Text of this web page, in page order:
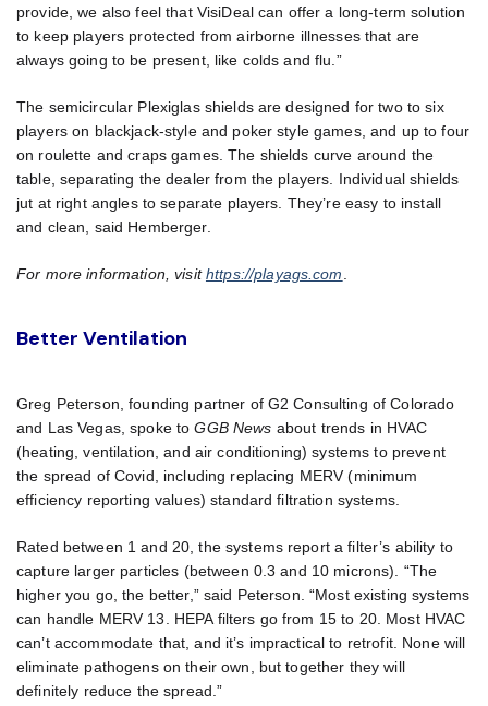
provide, we also feel that VisiDeal can offer a long-term solution
to keep players protected from airborne illnesses that are
always going to be present, like colds and flu.”
The semicircular Plexiglas shields are designed for two to six
players on blackjack-style and poker style games, and up to four
on roulette and craps games. The shields curve around the
table, separating the dealer from the players. Individual shields
jut at right angles to separate players. They’re easy to install
and clean, said Hemberger.
For more information, visithttps://playags.com
Better Ventilation
Greg Peterson, founding partner of G2 Consulting of Colorado
and Las Vegas, spoke toGGB News about trends in HVAC
(heating, ventilation, and air conditioning) systems to prevent
the spread of Covid, including replacing MERV (minimum
efficiency reporting values) standard filtration systems.
Rated between 1 and 20, the systems report a filter’s ability to
capture larger particles (between 0.3 and 10 microns). “The
higher you go, the better,” said Peterson. “Most existing systems
can handle MERV 13. HEPA filters go from 15 to 20. Most HVAC
can’t accommodate that, and it’s impractical to retrofit. None will
eliminate pathogens on their own, but together they will
definitely reduce the spread.”